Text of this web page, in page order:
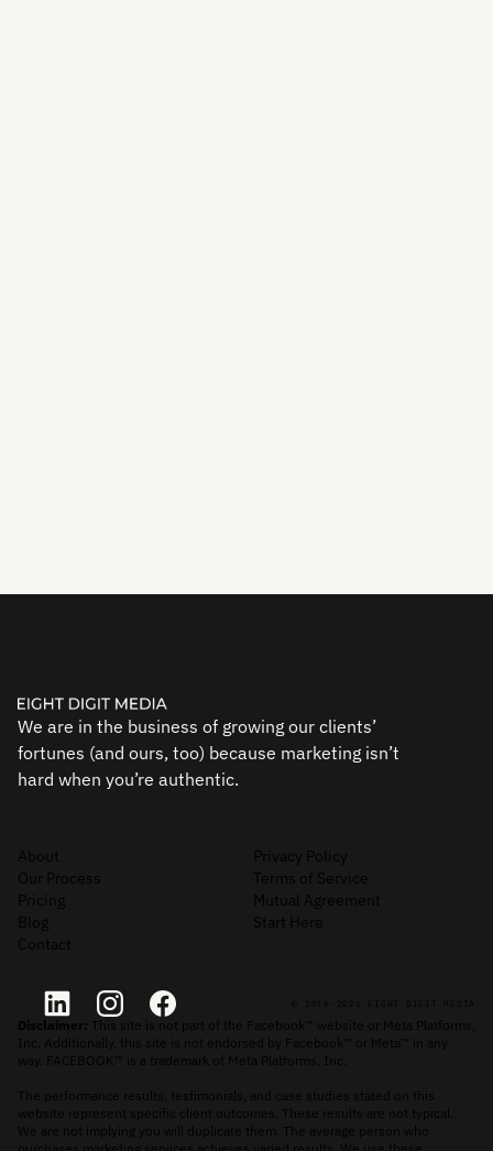
We are in the business of growing our clients’
fortunes (and ours, too) because marketing isn’t
hard when you’re authentic.
About
Our Process
Pricing
Blog
Contact
Privacy Policy
Terms of Service
Mutual Agreement
Start Here
Disclaimer: This site is not part of the Facebook™ website or Meta Platforms,
Inc. Additionally, this site is not endorsed by Facebook™ or Meta™ in any
way. FACEBOOK™ is a trademark of Meta Platforms, Inc.
The performance results, testimonials, and case studies stated on this
website represent specific client outcomes. These results are not typical.
We are not implying you will duplicate them. The average person who